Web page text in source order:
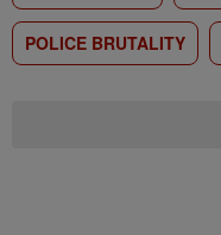
POLICE BRUTALITY